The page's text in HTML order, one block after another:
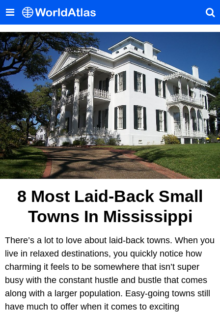
8 Most Laid-Back Small
Towns In Mississippi
There’s a lot to love about laid-back towns. When you
live in relaxed destinations, you quickly notice how
charming it feels to be somewhere that isn’t super
busy with the constant hustle and bustle that comes
along with a larger population. Easy-going towns still
have much to offer when it comes to exciting